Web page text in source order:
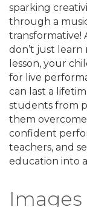
sparking
through a
transformative!
don’t just
lesson, your
for live
can last a
students from
them
confident
teachers, and
education into
Images